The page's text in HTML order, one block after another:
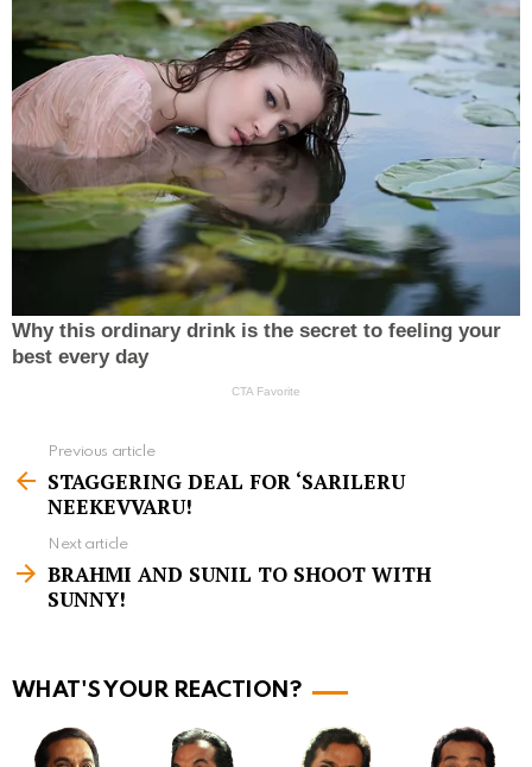
e
m
e
Previous article
STAGGERING DEAL FOR ‘SARILERU
NEEKEVVARU!
Next article
BRAHMI AND SUNIL TO SHOOT WITH
SUNNY!
WHAT'S YOUR REACTION?